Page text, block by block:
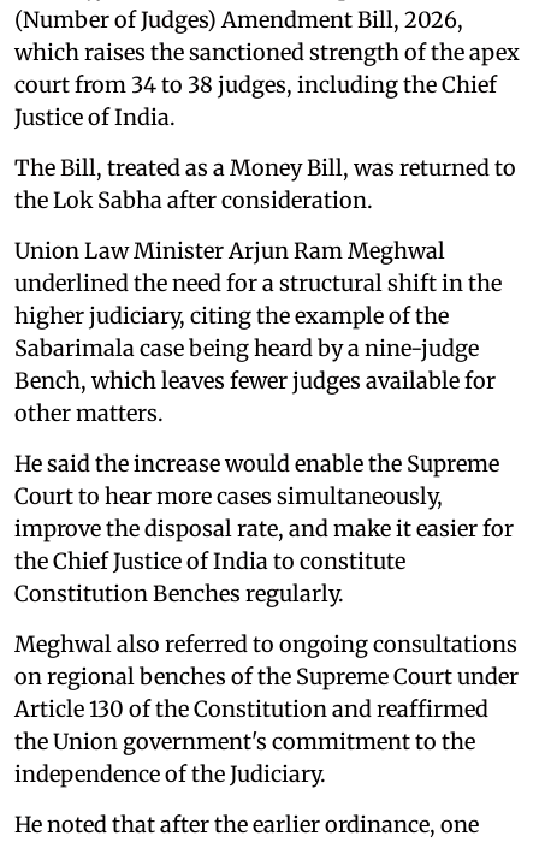
(Number of Judges) Amendment Bill, 2026,
which raises the sanctioned strength of the apex
court from 34 to 38 judges, including the Chief
Justice of India.
The Bill, treated as a Money Bill, was returned to
the Lok Sabha after consideration.
Union Law Minister Arjun Ram Meghwal
underlined the need for a structural shift in the
higher judiciary, citing the example of the
Sabarimala case being heard by a nine-judge
Bench, which leaves fewer judges available for
other matters.
He said the increase would enable the Supreme
Court to hear more cases simultaneously,
improve the disposal rate, and make it easier for
the Chief Justice of India to constitute
Constitution Benches regularly.
Meghwal also referred to ongoing consultations
on regional benches of the Supreme Court under
Article 130 of the Constitution and reaffirmed
the Union government's commitment to the
independence of the Judiciary.
He noted that after the earlier ordinance, one